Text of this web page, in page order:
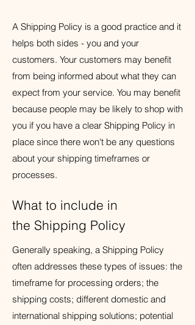
A Shipping Policy is a good practice and it
helps both sides - you and your
customers. Your customers may benefit
from being informed about what they can
expect from your service. You may benefit
because people may be likely to shop with
you if you have a clear Shipping Policy in
place since there won't be any questions
about your shipping timeframes or
processes.
What to include in
the Shipping Policy
Generally speaking, a Shipping Policy
often addresses these types of issues: the
timeframe for processing orders; the
shipping costs; different domestic and
international shipping solutions; potential